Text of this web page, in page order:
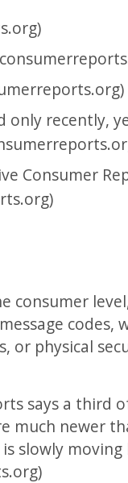
only recently,
Consumer
consumer
codes,
or physical
says a third
much newer
slowly moving